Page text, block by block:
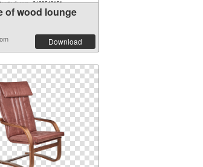
of wood lounge
Download